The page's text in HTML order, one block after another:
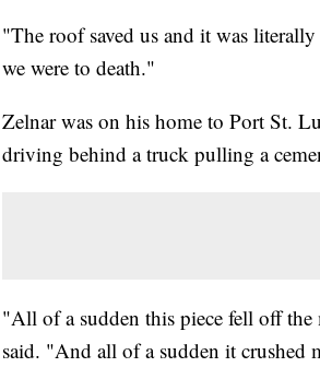
"The roof saved us and it was
we were to death."
Zelnar was on his home to Port St.
driving behind a truck pulling a
"All of a sudden this piece fell off
said. "And all of a sudden it crushed